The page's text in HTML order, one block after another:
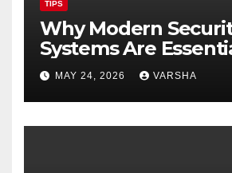
TIPS
Why Modern
Systems Are
Homes and
Hastings
MAY 24, 2026 VARSHA